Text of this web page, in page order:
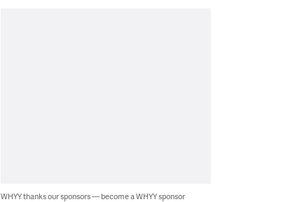
WHYY thanks our sponsors — become a WHYY sponsor